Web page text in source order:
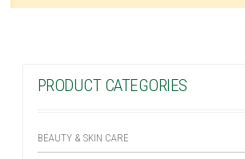
PRODUCT CATEGORIES
BEAUTY & SKIN CARE